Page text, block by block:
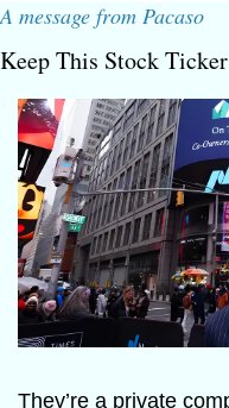
A message from Pacaso
Keep This Stock
They’re a private